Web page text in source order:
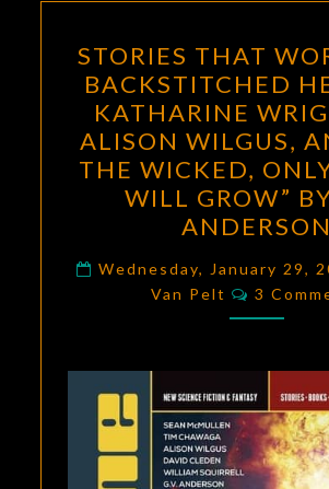
THAT
WORK:
“THE
HEART
OF
BY
AND
“FOR
THE
STORIES THAT
BACKSTITCHED
KATHARINE
ALISON WILGUS,
THE WICKED,
WILL GROW”
ANDERSON
Wednesday, January 29,
Van Pelt
3